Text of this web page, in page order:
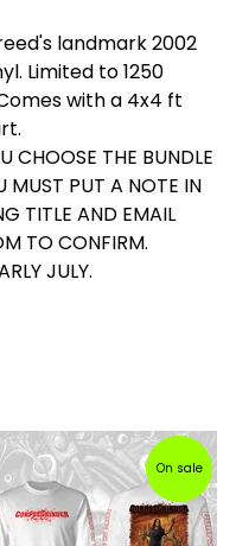
landmark 2002
Limited to 1250
with a 4x4 ft
CHOOSE THE BUNDLE
MUST PUT A NOTE IN
TITLE AND EMAIL
TO CONFIRM.
JULY.
On sale